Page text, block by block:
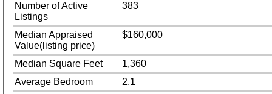
Number of Active
Listings
383
Median Appraised
Value(listing price)
$160,000
Median Square Feet
1,360
Average Bedroom
2.1